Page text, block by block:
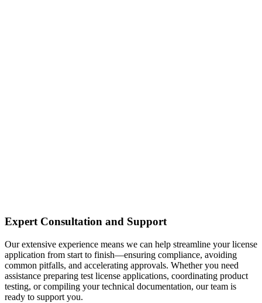
Expert Consultation and Support
Our extensive experience means we can help streamline your license
application from start to finish—ensuring compliance, avoiding
common pitfalls, and accelerating approvals. Whether you need
assistance preparing test license applications, coordinating product
testing, or compiling your technical documentation, our team is
ready to support you.